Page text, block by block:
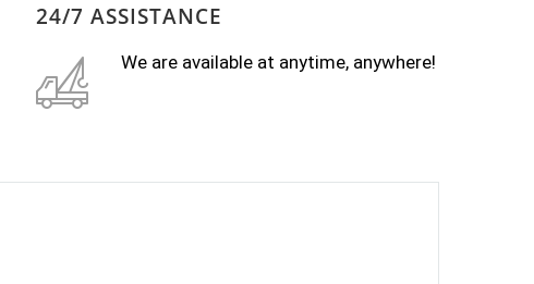
24/7 ASSISTANCE
We are available at anytime, anywhere!